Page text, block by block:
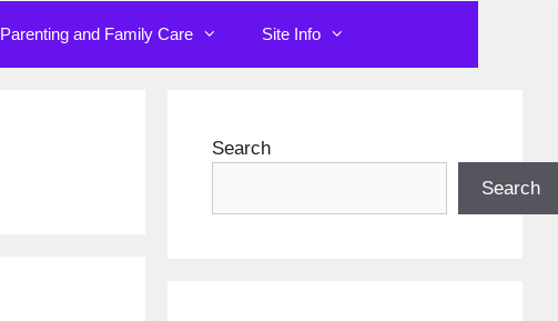
Parenting and Family Care Site Info
Search
Search